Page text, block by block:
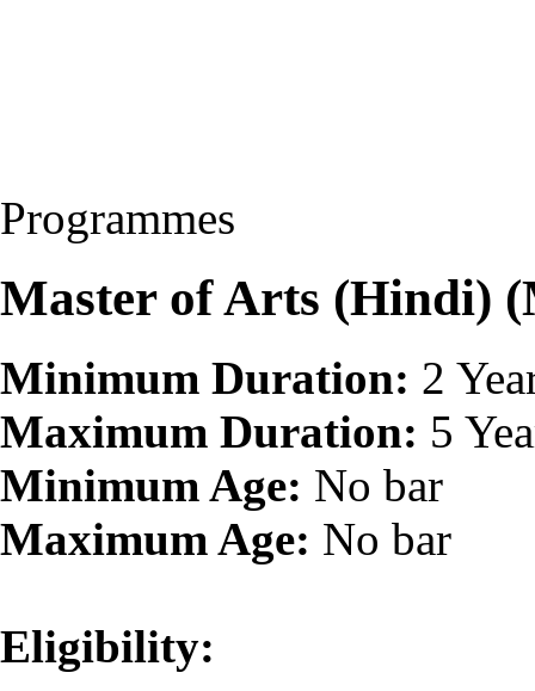
Programmes
Master of Arts (Hindi)
Minimum Duration: 2
Maximum Duration: 5
Minimum Age: No bar
Maximum Age: No bar
Eligibility: